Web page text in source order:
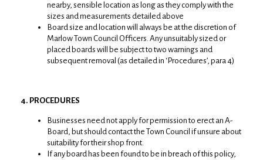
nearby, sensible location as long as they comply with the
sizes and measurements detailed above
Board size and location will always be at the discretion of
Marlow Town Council Officers. Any unsuitably sized or
placed boards will be subject to two warnings and
subsequent removal (as detailed in ‘Procedures’, para 4)
4. PROCEDURES
Businesses need not apply for permission to erect an A-
Board, but should contact the Town Council if unsure about
suitability for their shop front.
If any board has been found to be in breach of this policy,